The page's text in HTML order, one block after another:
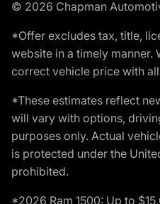
© 2026 Chapman
*Offer excludes tax, title,
website in a timely
correct vehicle price with
*These estimates reflect
will vary with options,
purposes only. Actual
is protected under the
prohibited.
*2026 Ram 1500: Up to